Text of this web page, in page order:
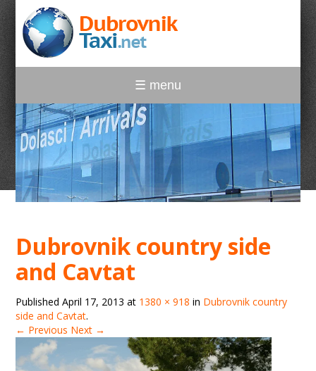
☰ menu
Dubrovnik country side
and Cavtat
PublishedApril 17, 2013 at 1380 × 918 in Dubrovnik country
side and Cavtat.
← Previous Next →